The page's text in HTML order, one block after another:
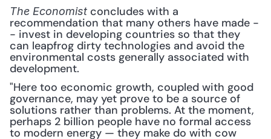
The Economist concludes with a
recommendation that many others have made -
- invest in developing countries so that they
can leapfrog dirty technologies and avoid the
environmental costs generally associated with
development.
"Here too economic growth, coupled with good
governance, may yet prove to be a source of
solutions rather than problems. At the moment,
perhaps 2 billion people have no formal access
to modern energy — they make do with cow